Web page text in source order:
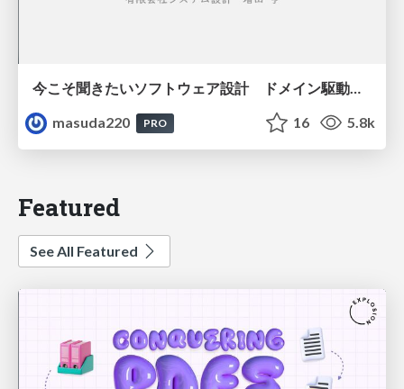
今こそ聞きたいソフトウェア設計 ドメイン駆動設計再入門
masuda220
PRO 16 5.8k
Featured
See All Featured